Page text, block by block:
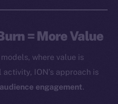
= More Value
where value is
ION’s approach is
engagement.